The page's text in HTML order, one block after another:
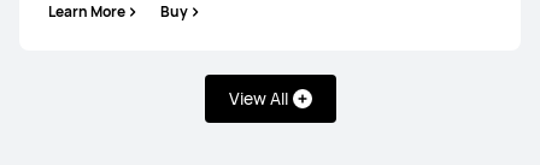
Learn More Buy
View All